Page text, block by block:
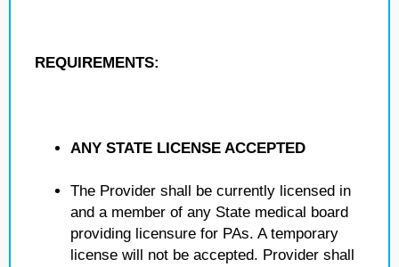
REQUIREMENTS:
ANY STATE LICENSE ACCEPTED
The Provider shall be currently licensed in
and a member of any State medical board
providing licensure for PAs. A temporary
license will not be accepted. Provider shall